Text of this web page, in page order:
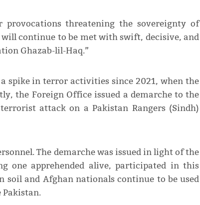
provocations threatening the sovereignty of
continue to be met with swift, decisive, and
Ghazab-lil-Haq.”
spike in terror activities since 2021, when the
the Foreign Office issued a demarche to the
attack on a Pakistan Rangers (Sindh)
The demarche was issued in light of the
one apprehended alive, participated in this
and Afghan nationals continue to be used